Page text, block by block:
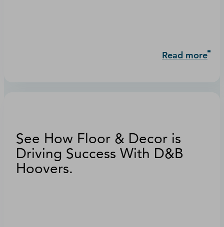
Read more
See How Floor & Decor is
Driving Success With D&B
Hoovers.